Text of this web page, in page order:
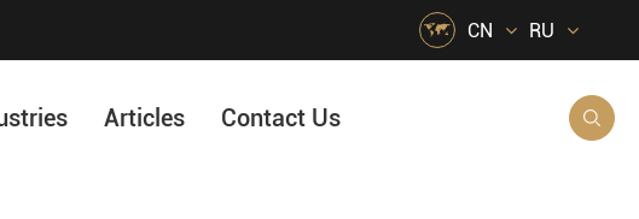
 CN RU
Articles Contact Us 